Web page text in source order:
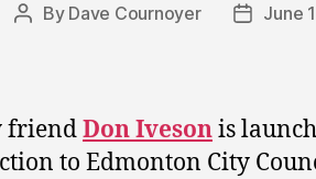
Post
By Dave Cournoyer
PostJune
friendDon Ivesonis
to Edmonton City